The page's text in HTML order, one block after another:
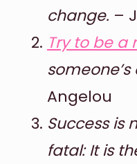
change. –
Try to be a
someone’s
Angelou
Success is
fatal: It is